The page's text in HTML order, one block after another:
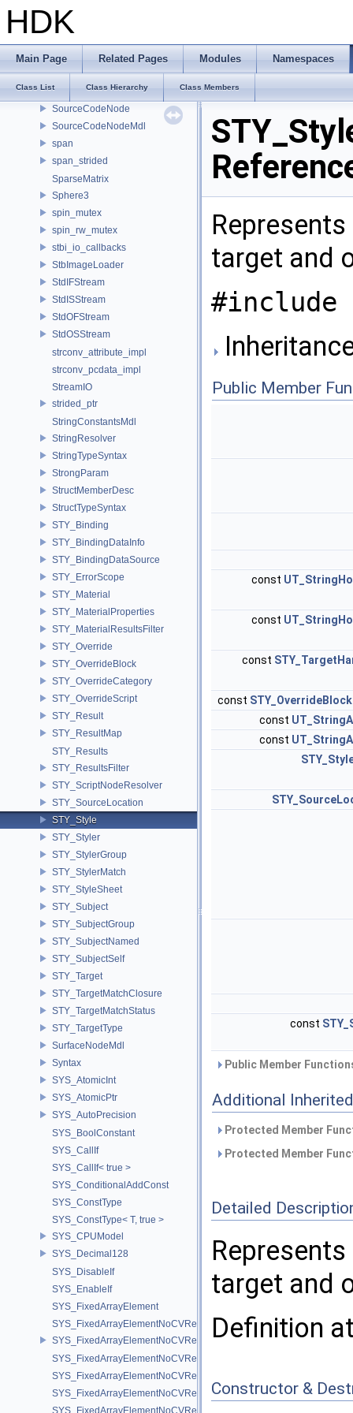
HDK
Main Page Related Pages Modules Namespaces
Class List Class Hierarchy Class Members
SOP_WindingNumberParms
SOP_WireBlendParms
SOP_WireParms
sopVarInfo
SourceCodeNode
SourceCodeNodeMdl
span
span_strided
SparseMatrix
Sphere3
spin_mutex
spin_rw_mutex
stbi_io_callbacks
StbImageLoader
StdIFStream
StdISStream
StdOFStream
StdOSStream
strconv_attribute_impl
strconv_pcdata_impl
StreamIO
strided_ptr
StringConstantsMdl
StringResolver
StringTypeSyntax
StrongParam
StructMemberDesc
StructTypeSyntax
STY_Binding
STY_BindingDataInfo
STY_BindingDataSource
STY_ErrorScope
STY_Material
STY_MaterialProperties
STY_MaterialResultsFilter
STY_Override
STY_OverrideBlock
STY_OverrideCategory
STY_OverrideScript
STY_Result
STY_ResultMap
STY_Results
STY_ResultsFilter
STY_ScriptNodeResolver
STY_SourceLocation
STY_Style
STY_Styler
STY_StylerGroup
STY_StylerMatch
STY_StyleSheet
STY_Subject
STY_SubjectGroup
STY_SubjectNamed
STY_SubjectSelf
STY_Target
STY_TargetMatchClosure
STY_TargetMatchStatus
STY_TargetType
SurfaceNodeMdl
Syntax
SYS_AtomicInt
SYS_AtomicPtr
SYS_AutoPrecision
SYS_BoolConstant
SYS_CallIf
SYS_CallIf< true >
SYS_ConditionalAddConst
SYS_ConstType
SYS_ConstType< T, true >
SYS_CPUModel
SYS_Decimal128
SYS_DisableIf
SYS_EnableIf
SYS_FixedArrayElement
SYS_FixedArrayElementNoCVRef
SYS_FixedArrayElementNoCVRef< std::array< T, N > >
SYS_FixedArrayElementNoCVRef< T[N] >
SYS_FixedArrayElementNoCVRef< UT_FixedVector< T, D > >
SYS_FixedArrayElementNoCVRef< UT_Vector2T< T > >
SYS_FixedArrayElementNoCVRef< UT_Vector3T< T > >
target and
#include
Public Member
const
const
const
const
const
const
const
Public Member
Additional
Protected Member
Protected Member
Detailed
target and
Definition
Constructor &